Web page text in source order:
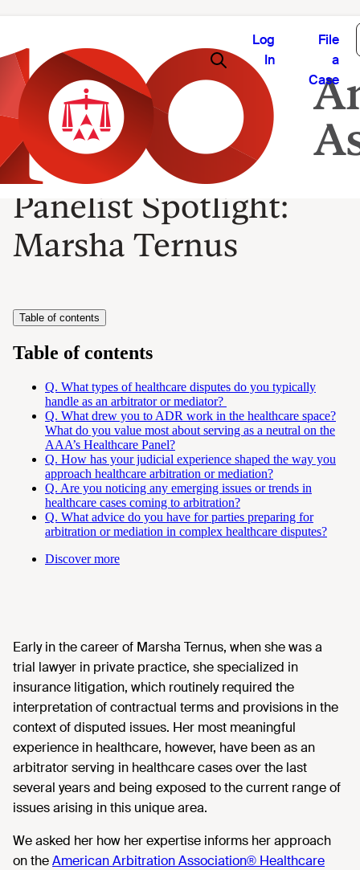
Log
In
File
a
Case
Panelist Spotlight:
Marsha Ternus
Table of contents
Table of contents
Q. What types of healthcare disputes do you typically
handle as an arbitrator or mediator?
Q. What drew you to ADR work in the healthcare space?
What do you value most about serving as a neutral on the
AAA’s Healthcare Panel?
Q. How has your judicial experience shaped the way you
approach healthcare arbitration or mediation?
Q. Are you noticing any emerging issues or trends in
healthcare cases coming to arbitration?
Q. What advice do you have for parties preparing for
arbitration or mediation in complex healthcare disputes?
Discover more
Early in the career of Marsha Ternus, when she was a
trial lawyer in private practice, she specialized in
insurance litigation, which routinely required the
interpretation of contractual terms and provisions in the
context of disputed issues. Her most meaningful
experience in healthcare, however, have been as an
arbitrator serving in healthcare cases over the last
several years and being exposed to the current range of
issues arising in this unique area.
We asked her how her expertise informs her approach
on theAmerican Arbitration Association® Healthcare